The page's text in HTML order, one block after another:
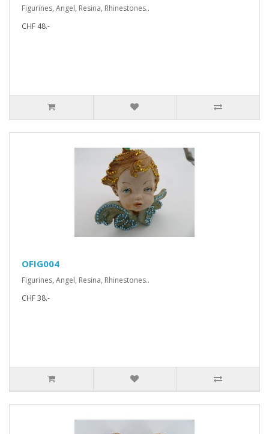
Figurines, Angel, Resina, Rhinestones..
CHF 48.-
OFIG004
Figurines, Angel, Resina, Rhinestones..
CHF 38.-